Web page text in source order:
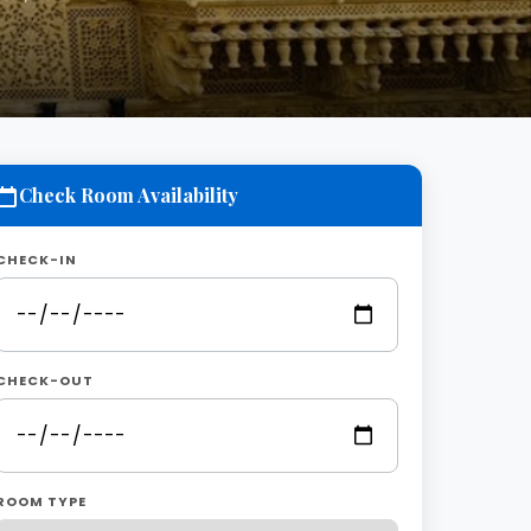
Check Room Availability
IN
OUT
TYPE